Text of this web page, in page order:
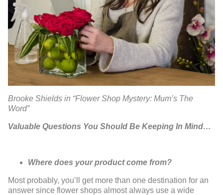
Brooke Shields in “Flower Shop Mystery: Mum’s The
Word”
Valuable Questions You Should Be Keeping In Mind…
Where does your product come from?
Most probably, you’ll get more than one destination for an
answer since flower shops almostalways use a wide